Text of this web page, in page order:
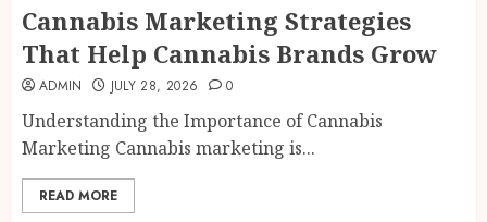
Cannabis Marketing Strategies
That Help Cannabis Brands Grow
ADMIN JULY 28, 2026 0
Understanding the Importance of Cannabis
Marketing Cannabis marketing is...
READ MORE